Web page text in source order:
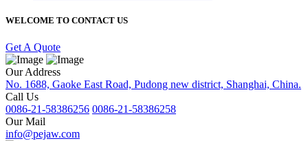
WELCOME TO CONTACT US
Get A Quote
Our Address
No. 1688, Gaoke East Road, Pudong new district, Shanghai, China.
Call Us
0086-21-58386256 0086-21-58386258
Our Mail
info@pejaw.com